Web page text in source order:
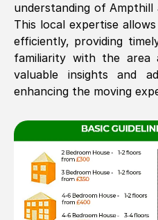
See All
understanding of Ampthill
This local expertise
efficiently, providing
familiarity with the
valuable insights and
enhancing the moving